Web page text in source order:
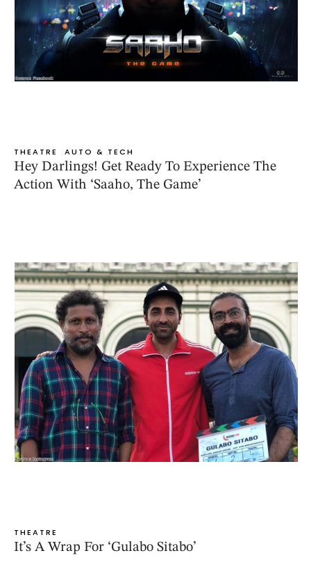
THEATRE AUTO & TECH
Hey Darlings! Get Ready To Experience The
Action With ‘Saaho, The Game’
THEATRE
It’s A Wrap For ‘Gulabo Sitabo’